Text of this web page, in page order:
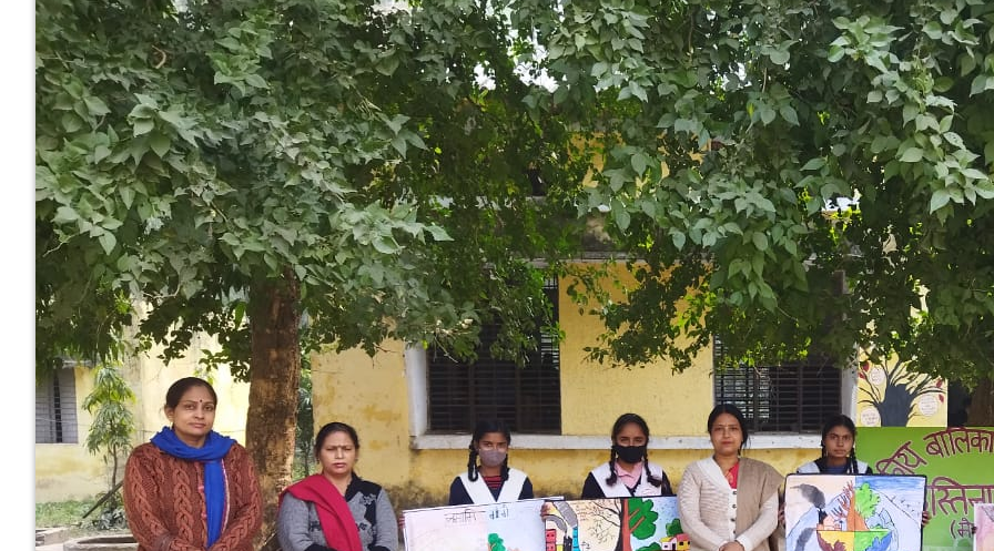
GOVERNMENT GIRLS INTER
Hastinapur, Meerut